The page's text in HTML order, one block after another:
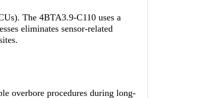
The 4BTA3.9-C110 uses a
eliminates sensor-related
overbore procedures during long-